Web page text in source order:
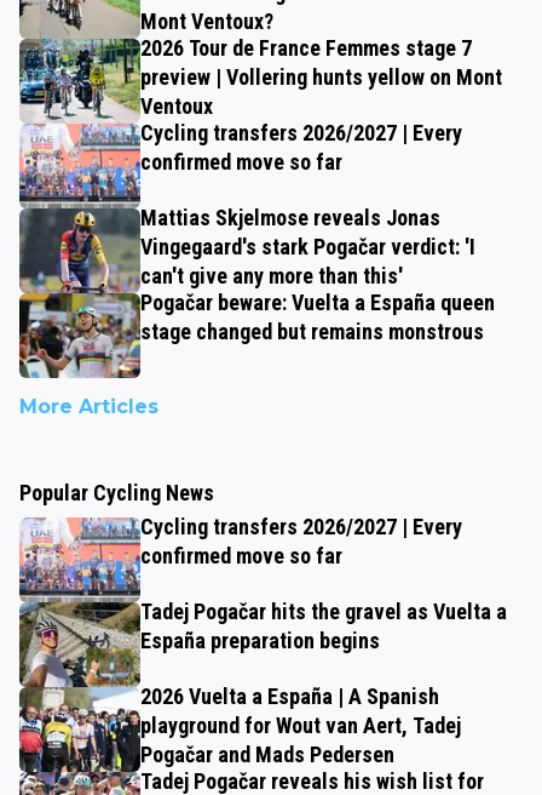
Mont Ventoux?
2026 Tour de France Femmes stage 7
preview | Vollering hunts yellow on Mont
Ventoux
Cycling transfers 2026/2027 | Every
confirmed move so far
Mattias Skjelmose reveals Jonas
Vingegaard's stark Pogačar verdict: 'I
can't give any more than this'
Pogačar beware: Vuelta a España queen
stage changed but remains monstrous
More Articles
Popular Cycling News
Cycling transfers 2026/2027 | Every
confirmed move so far
Tadej Pogačar hits the gravel as Vuelta a
España preparation begins
2026 Vuelta a España | A Spanish
playground for Wout van Aert, Tadej
Pogačar and Mads Pedersen
Tadej Pogačar reveals his wish list for